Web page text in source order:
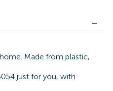
Made from plastic,
just for you, with